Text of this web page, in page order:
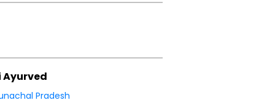
Ayurved
Pradesh